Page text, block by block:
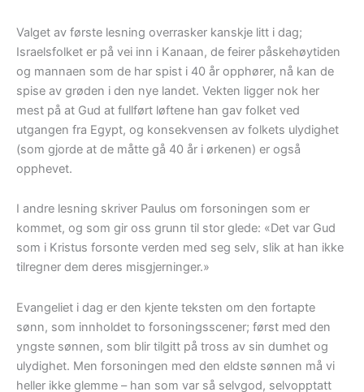
Valget av første lesning overrasker kanskje litt i dag;
Israelsfolket er på vei inn i Kanaan, de feirer påskehøytiden
og mannaen som de har spist i 40 år opphører, nå kan de
spise av grøden i den nye landet. Vekten ligger nok her
mest på at Gud at fullført løftene han gav folket ved
utgangen fra Egypt, og konsekvensen av folkets ulydighet
(som gjorde at de måtte gå 40 år i ørkenen) er også
opphevet.
I andre lesning skriver Paulus om forsoningen som er
kommet, og som gir oss grunn til stor glede: «Det var Gud
som i Kristus forsonte verden med seg selv, slik at han ikke
tilregner dem deres misgjerninger.»
Evangeliet i dag er den kjente teksten om den fortapte
sønn, som innholdet to forsoningsscener; først med den
yngste sønnen, som blir tilgitt på tross av sin dumhet og
ulydighet. Men forsoningen med den eldste sønnen må vi
heller ikke glemme – han som var så selvgod, selvopptatt